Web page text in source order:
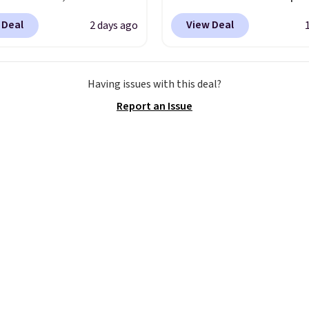
to $35.98. These
available in two
waistband detail and
2 days ago
Mid-Rise Denim Shorts
from $44 to $11.99
this price. Also, these 11"
Bermuda Shorts drop
View Deal
Having issues with this deal?
Report an Issue